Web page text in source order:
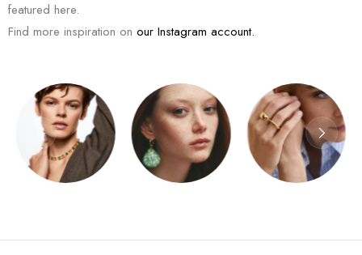
featured here.
Find more inspiration on our Instagram account.